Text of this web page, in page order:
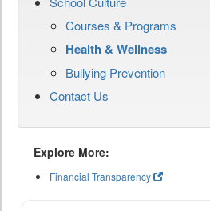
Courses & Programs
Health & Wellness
Bullying Prevention
Contact Us
Explore More:
Financial Transparency